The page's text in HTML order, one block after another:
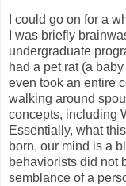
I could go on for a
I was briefly
undergraduate
had a pet rat (a
even took an entire
walking around
concepts, including
Essentially, what
born, our mind is a
behaviorists did not
semblance of a